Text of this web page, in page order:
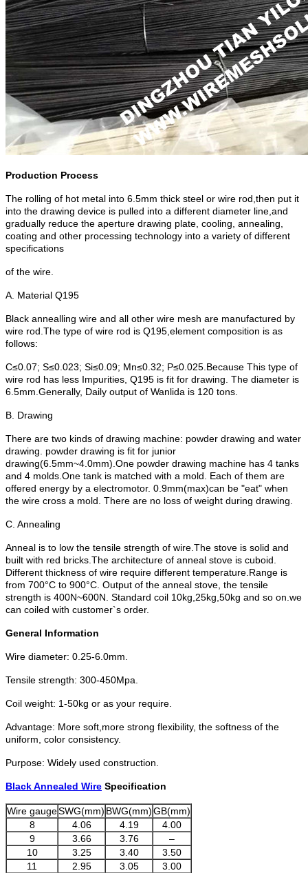
Production Process
The rolling of hot metal into 6.5mm thick steel or wire rod,then put it
into the drawing device is pulled into a different diameter line,and
gradually reduce the aperture drawing plate, cooling, annealing,
coating and other processing technology into a variety of different
specifications
of the wire.
A. Material Q195
Black annealling wire and all other wire mesh are manufactured by
wire rod.The type of wire rod is Q195,element composition is as
follows:
C≤0.07; S≤0.023; Si≤0.09; Mn≤0.32; P≤0.025.Because This type of
wire rod has less Impurities, Q195 is fit for drawing. The diameter is
6.5mm.Generally, Daily output of Wanlida is 120 tons.
B. Drawing
There are two kinds of drawing machine: powder drawing and water
drawing. powder drawing is fit for junior
drawing(6.5mm~4.0mm).One powder drawing machine has 4 tanks
and 4 molds.One tank is matched with a mold. Each of them are
offered energy by a electromotor. 0.9mm(max)can be "eat" when
the wire cross a mold. There are no loss of weight during drawing.
C. Annealing
Anneal is to low the tensile strength of wire.The stove is solid and
built with red bricks.The architecture of anneal stove is cuboid.
Different thickness of wire require different temperature.Range is
from 700°C to 900°C. Output of the anneal stove, the tensile
strength is 400N~600N. Standard coil 10kg,25kg,50kg and so on.we
can coiled with customer`s order.
General Information
Wire diameter: 0.25-6.0mm.
Tensile strength: 300-450Mpa.
Coil weight: 1-50kg or as your require.
Advantage: More soft,more strong flexibility, the softness of the
uniform, color consistency.
Purpose: Widely used construction.
Black Annealed Wire Specification
Wire gaugeSWG(mm) BWG(mm)GB(mm)
8
4.06 4.19
4.00
9
3.66 3.76
–
10
3.25 3.40
3.50
11
2.95 3.05
3.00